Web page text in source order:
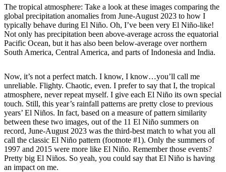
The tropical atmosphere: Take a look at these images comparing the
global precipitation anomalies from June-August 2023 to how I
typically behave during El Niño. Oh, I’ve been very El Niño-like!
Not only has precipitation been above-average across the equatorial
Pacific Ocean, but it has also been below-average over northern
South America, Central America, and parts of Indonesia and India.
Now, it’s not a perfect match. I know, I know…you’ll call me
unreliable. Flighty. Chaotic, even. I prefer to say that I, the tropical
atmosphere, never repeat myself. I give each El Niño its own special
touch. Still, this year’s rainfall patterns are pretty close to previous
years’ El Niños. In fact, based on a measure of pattern similarity
between these two images, out of the 11 El Niño summers on
record, June-August 2023 was the third-best match to what you all
call the classic El Niño pattern (footnote #1). Only the summers of
1997 and 2015 were more like El Niño. Remember those events?
Pretty big El Niños. So yeah, you could say that El Niño is having
an impact on me.